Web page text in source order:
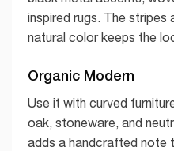
inspired rugs. The stripes
natural color keeps the
Organic Modern
Use it with curved
oak, stoneware, and
adds a handcrafted note